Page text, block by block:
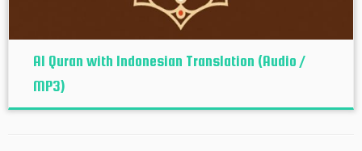
Al Quran with Indonesian Translation (Audio /
MP3)